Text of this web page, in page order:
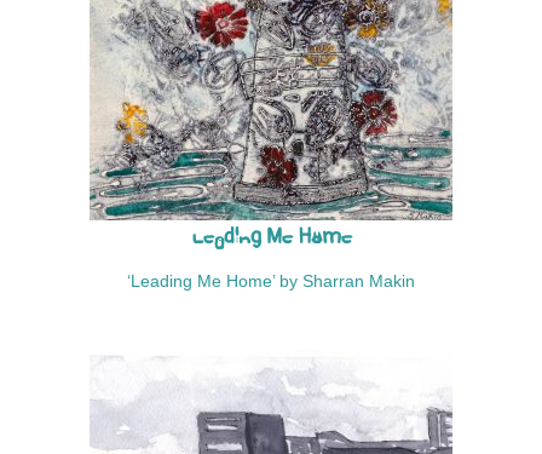
Leading Me Home
‘Leading Me Home’ by Sharran Makin